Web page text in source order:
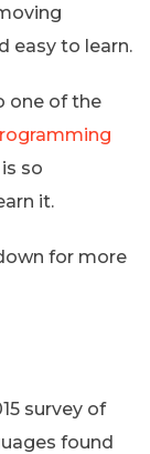
easy to learn.
one of the
so
it.
for more
survey of
found